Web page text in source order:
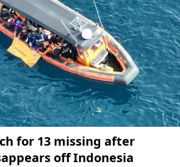
for 13 missing after
off Indonesia